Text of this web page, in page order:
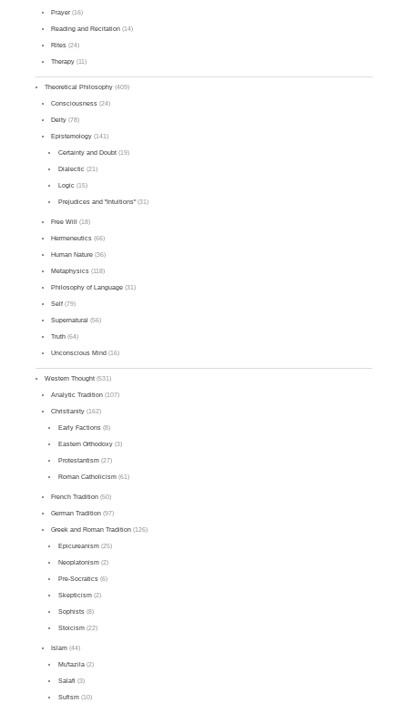
Prayer(16)
Reading and Recitation (14)
Rites (24)
Therapy (11)
Theoretical Philosophy (409)
Consciousness (24)
Deity (78)
Epistemology (141)
Certainty and Doubt(19)
Dialectic (21)
Logic (15)
Prejudices and "Intuitions"(31)
Free Will (18)
Hermeneutics (66)
Human Nature (36)
Metaphysics (118)
Philosophy of Language (31)
Self (79)
Supernatural (56)
Truth (64)
Unconscious Mind (16)
Western Thought (531)
Analytic Tradition (107)
Christianity (162)
Early Factions(8)
Eastern Orthodoxy(3)
Protestantism(27)
Roman Catholicism(61)
French Tradition (50)
German Tradition (97)
Greek and Roman Tradition (126)
Epicureanism(25)
Neoplatonism(2)
Pre-Socratics(6)
Skepticism(2)
Sophists(8)
Stoicism(22)
Islam (44)
Mu'tazila(2)
Salafi (3)
Sufism(10)